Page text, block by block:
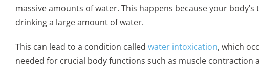
massive amounts of water. This happens because your
drinking a large amount of water.
This can lead to a condition called water intoxication, which
needed for crucial body functions such as muscle contraction